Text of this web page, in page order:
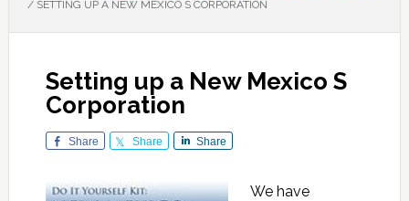
/SETTING UP A NEW MEXICO S CORPORATION
Setting up a New Mexico S
Corporation
Share Share Share
We have